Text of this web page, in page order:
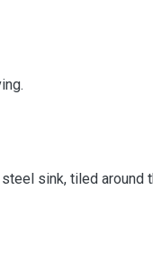
sink, tiled around